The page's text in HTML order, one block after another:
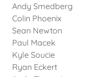
Andy Smedberg
Colin Phoenix
Sean Newton
Paul Macek
Kyle Soucie
Ryan Eckert